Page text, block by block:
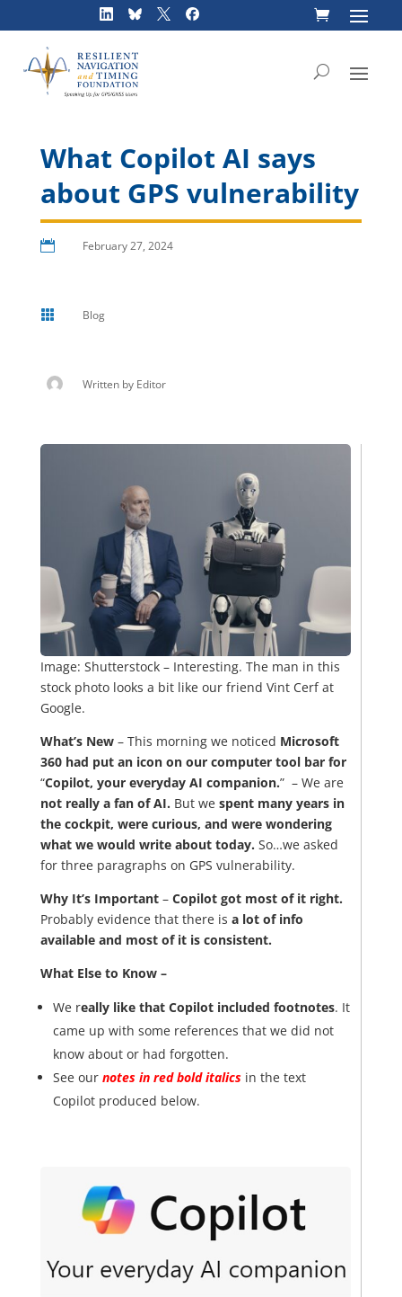
What Copilot AI says
about GPS vulnerability
 February 27, 2024
 Blog
Written by Editor
Image: Shutterstock – Interesting. The man in this
stock photo looks a bit like our friend Vint Cerf at
Google.
What’s New– This morning we noticed Microsoft
360 had put an icon on our computer tool bar for
“Copilot, your everyday AI companion.” – We are
not really a fan of AI. But we spent many years in
the cockpit, were curious, and were wondering
what we would write about today. So…we asked
for three paragraphs on GPS vulnerability.
Why It’s Important– Copilot got most of it right.
Probably evidence that there is a lot of info
available and most of it is consistent.
What Else to Know –
We really like that Copilot included footnotes. It
came up with some references that we did not
know about or had forgotten.
See our notes in red bold italics in the text
Copilot produced below.